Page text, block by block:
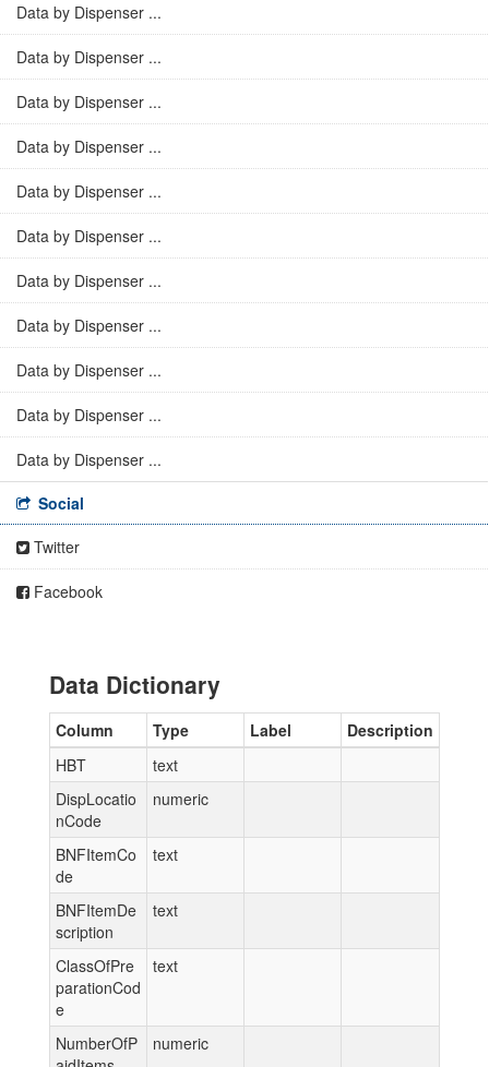
Data by Dispenser ...
Data by Dispenser ...
Data by Dispenser ...
Data by Dispenser ...
Data by Dispenser ...
Data by Dispenser ...
Data by Dispenser ...
Data by Dispenser ...
Data by Dispenser ...
Data by Dispenser ...
Data by Dispenser ...
Social
Twitter
Facebook
Data Dictionary
Column Type Label
Description
HBT
text
DispLocatio
nCode
numeric
BNFItemCo
de
text
BNFItemDe
scription
text
ClassOfPre
parationCod
e
text
NumberOfP
numeric